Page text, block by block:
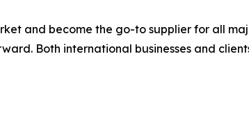
and become the go-to supplier for all
Both international businesses and